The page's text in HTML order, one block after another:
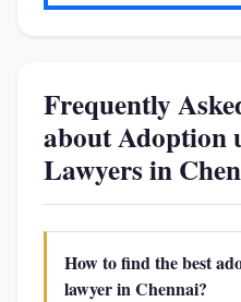
Frequently
about
Lawyers in
How to find the best
lawyer in Chennai?